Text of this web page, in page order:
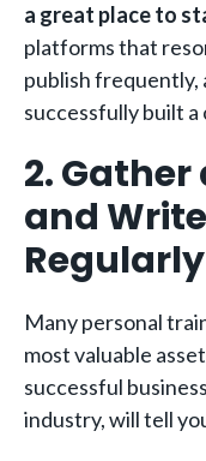
a great place to
platforms that
publish frequently,
successfully built
2. Gather
and
Regularly
Many personal
most valuable
successful
industry, will tell